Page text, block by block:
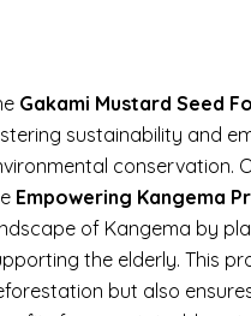
Gakami Mustard Seed
sustainability and
conservation.
Empowering Kangema
of Kangema by
the elderly. This
but also